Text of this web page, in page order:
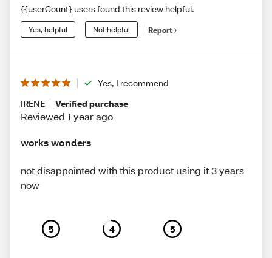
{{userCount} users found this review helpful.
Yes, helpful Not helpful Report
Yes, I recommend
IRENE
Verified purchase
Reviewed 1 year ago
works wonders
not disappointed with this product using it 3 years
now
5 4 5